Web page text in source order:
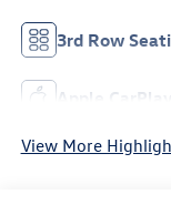
3rd Row
Apple CarPlay
View More